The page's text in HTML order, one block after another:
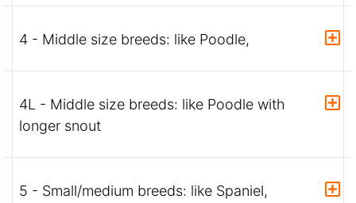
4 - Middle size breeds: like Poodle,
4L - Middle size breeds: like Poodle with
longer snout
5 - Small/medium breeds: like Spaniel,